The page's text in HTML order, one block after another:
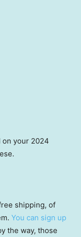
on your 2024
shipping, of
You can sign up
the way, those